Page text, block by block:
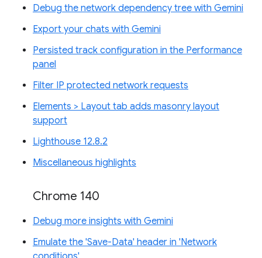
Debug the network dependency tree with Gemini
Export your chats with Gemini
Persisted track configuration in the Performance
panel
Filter IP protected network requests
Elements > Layout tab adds masonry layout
support
Lighthouse 12.8.2
Miscellaneous highlights
Chrome 140
Debug more insights with Gemini
Emulate the 'Save-Data' header in 'Network